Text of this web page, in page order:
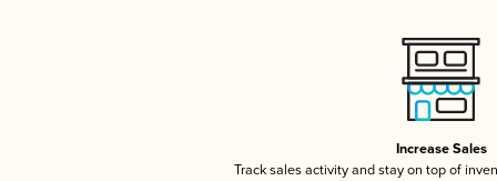
Increase Sales
Track sales activity and stay on top of